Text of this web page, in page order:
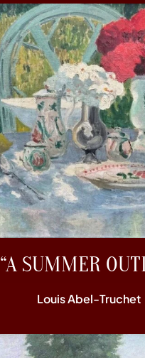
“A SUMMER
Louis Abel-Truchet